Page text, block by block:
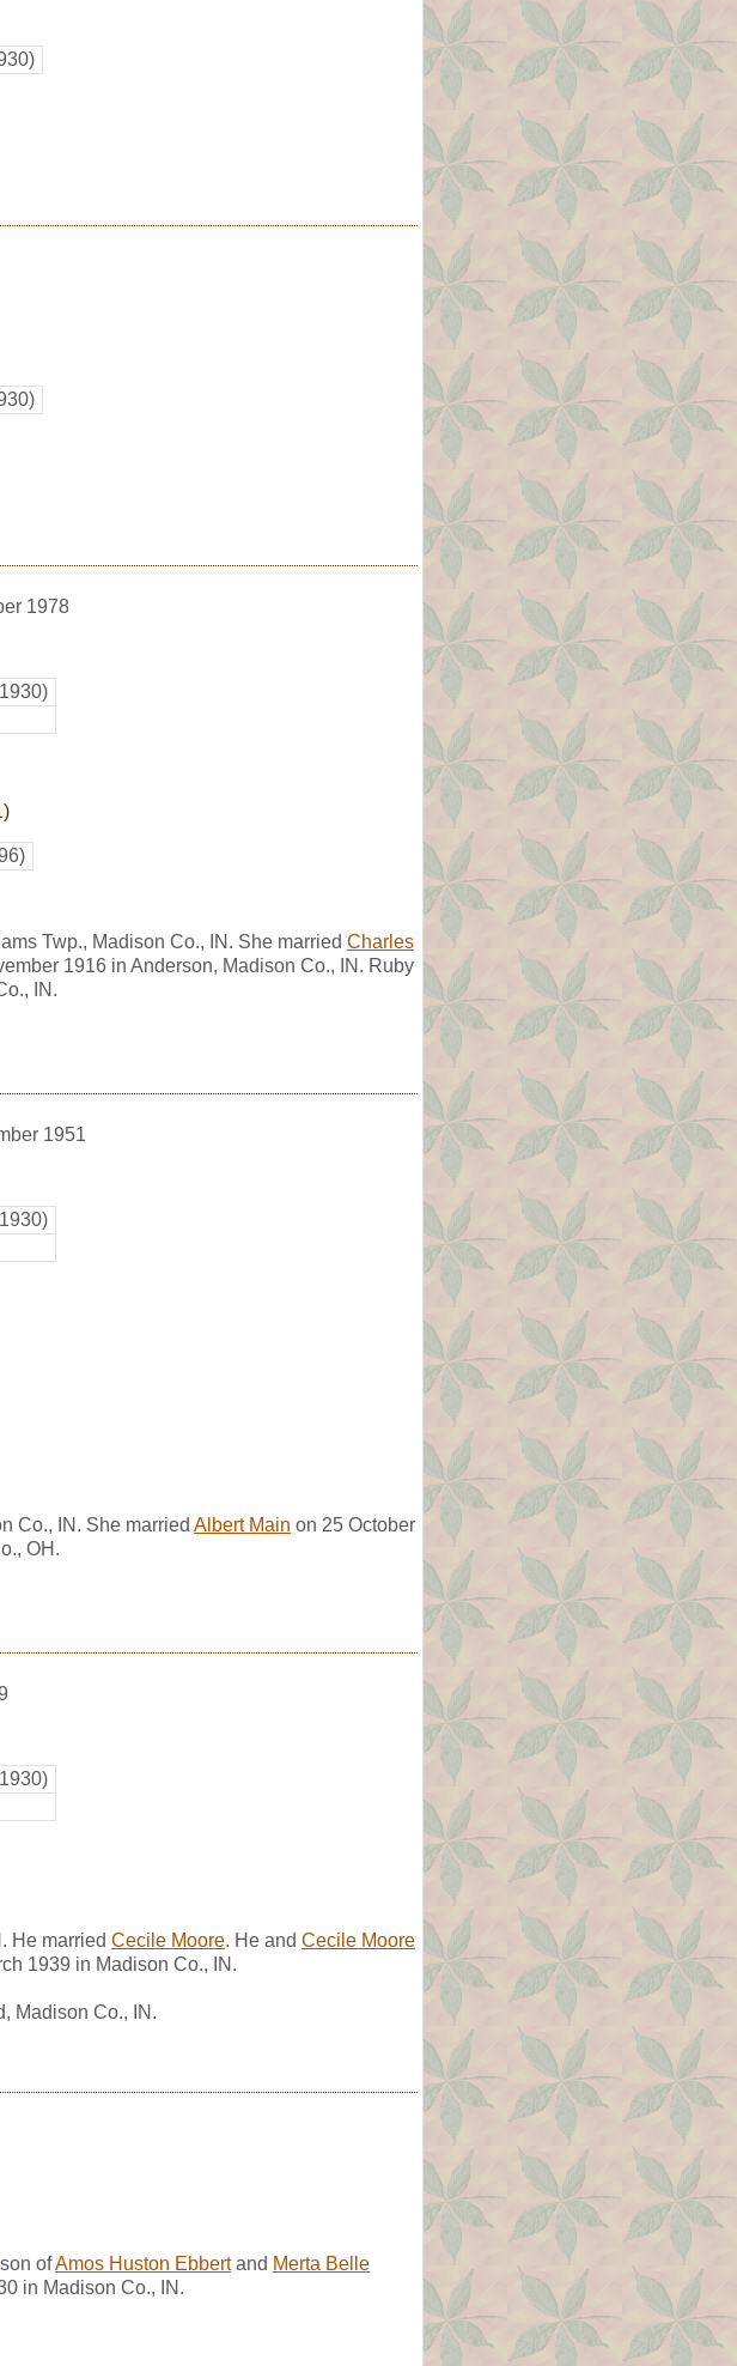
1978
Twp., Madison Co., IN. She married Charles
1916 in Anderson, Madison Co., IN. Ruby
IN.
1951
Co., IN. She married Albert Main on 25 October
OH.
He married Cecile Moore. He and Cecile Moore
1939 in Madison Co., IN.
Madison Co., IN.
ofAmos Huston Ebbertand Merta Belle
in Madison Co., IN.